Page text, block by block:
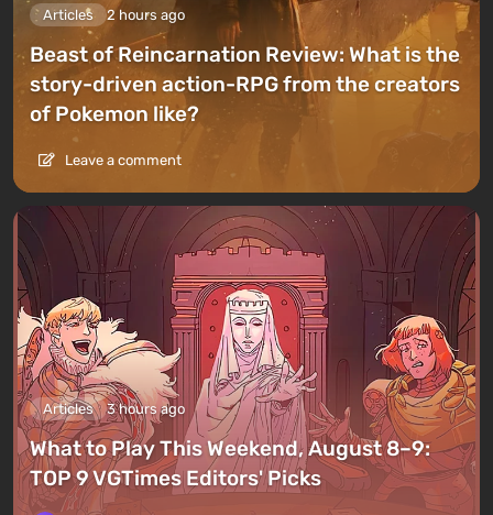
Articles 2 hours ago
Beast of Reincarnation Review: What is the
story-driven action-RPG from the creators
of Pokemon like?
Leave a comment
Articles 3 hours ago
What to Play This Weekend, August 8–9:
TOP 9 VGTimes Editors' Picks